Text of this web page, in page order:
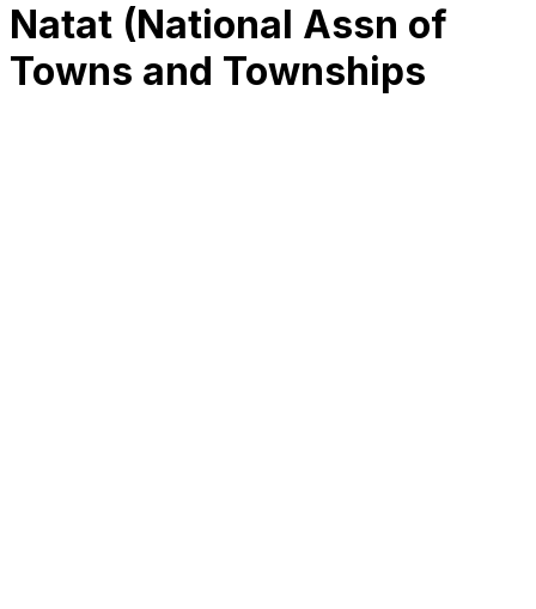
Natat (National Assn of
Towns and Townships